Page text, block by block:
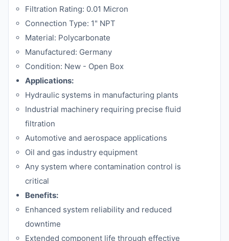
Filtration Rating: 0.01 Micron
Connection Type: 1" NPT
Material: Polycarbonate
Manufactured: Germany
Condition: New - Open Box
Applications:
Hydraulic systems in manufacturing plants
Industrial machinery requiring precise fluid
filtration
Automotive and aerospace applications
Oil and gas industry equipment
Any system where contamination control is
critical
Benefits:
Enhanced system reliability and reduced
downtime
Extended component life through effective